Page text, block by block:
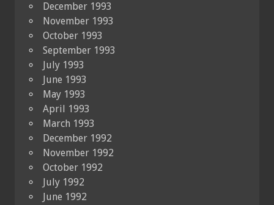
December 1993
November 1993
October 1993
September 1993
July 1993
June 1993
May 1993
April 1993
March 1993
December 1992
November 1992
October 1992
July 1992
June 1992